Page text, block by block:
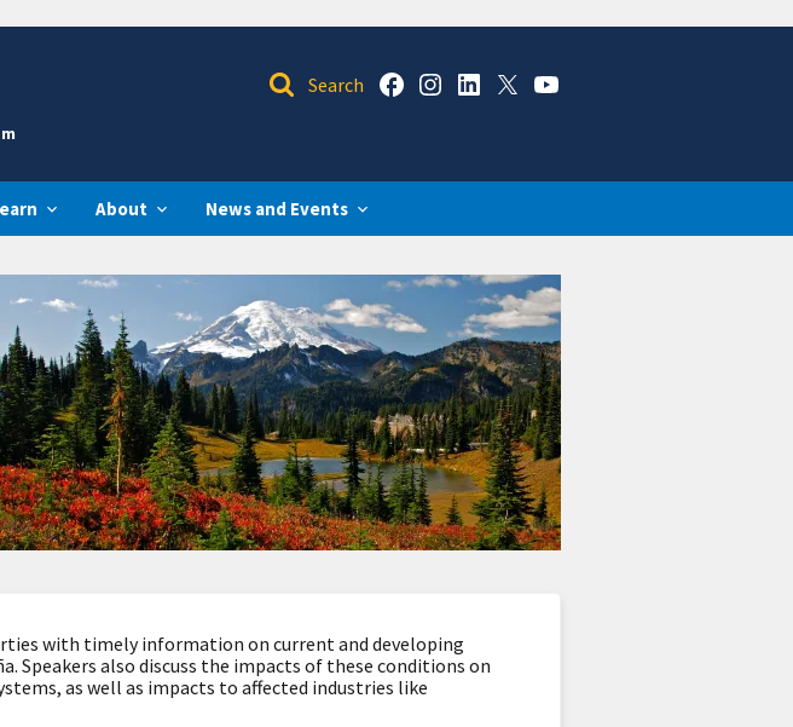
About News and Events
with timely information on current and developing
Speakers also discuss the impacts of these conditions on
as well as impacts to affected industries like